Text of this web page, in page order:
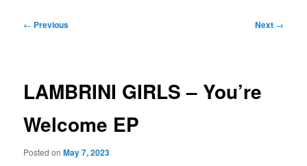
Post
← Previous Next →
LAMBRINI GIRLS – You’re
Welcome EP
Posted onMay 7, 2023